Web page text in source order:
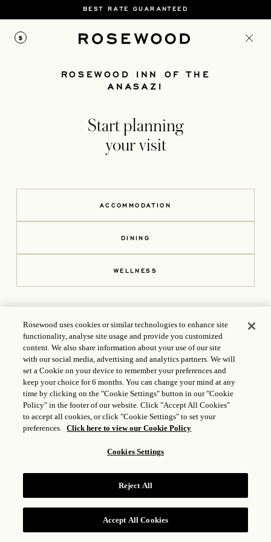
BEST RATE GUARANTEED
$
ROSEWOOD INN OF THE
ANASAZI
Start planning
your visit
ACCOMMODATION
DINING
WELLNESS
CONTACT US
113 Washington Ave., Santa Fe, NM 87501, USA
Rosewood uses cookies or similar technologies to enhance site
functionality, analyse site usage and provide you customized
content. We also share information about your use of our site
with our social media, advertising and analytics partners. We will
set a Cookie on your device to remember your preferences and
keep your choice for 6 months. You can change your mind at any
time by clicking on the "Cookie Settings" button in our "Cookie
Policy" in the footer of our website. Click "Accept All Cookies"
to accept all cookies, or click "Cookie Settings" to set your
preferences. Click here to view our Cookie Policy
Cookies Settings
Reject All
Accept All Cookies